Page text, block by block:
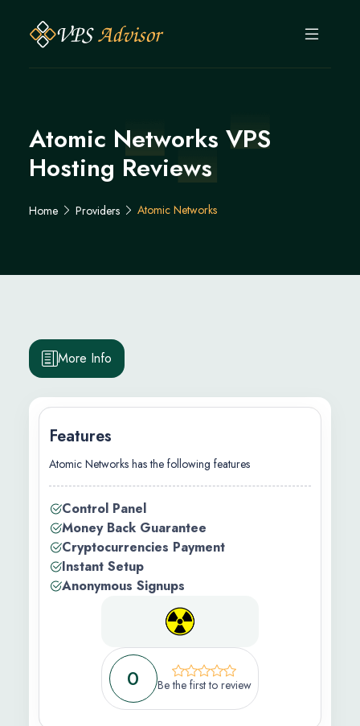
Atomic Networks VPS
Hosting Reviews
Home Providers Atomic Networks
0 Be the first to review
Features
Atomic Networks has the following features
Control Panel
Money Back Guarantee
Cryptocurrencies Payment
Instant Setup
Anonymous Signups
More Info